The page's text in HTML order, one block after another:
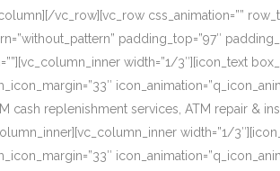
vc_row][vc_row css_animation=””
padding_top=”97″
width=”1/3″][icon_text
replenishment services, ATM repair &
width=”1/